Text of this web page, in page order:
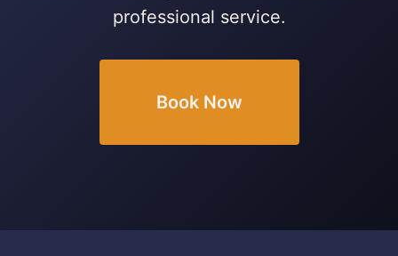
professional service.
Book Now